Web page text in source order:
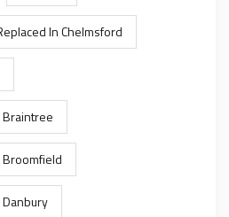
In Chelmsford
Braintree
Broomfield
Danbury